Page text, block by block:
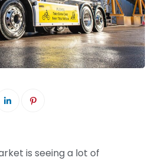
is seeing a lot of